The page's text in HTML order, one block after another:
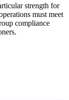
strength for
must meet
compliance